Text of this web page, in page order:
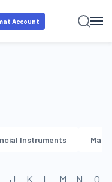
Account
Instruments
J K L M N O